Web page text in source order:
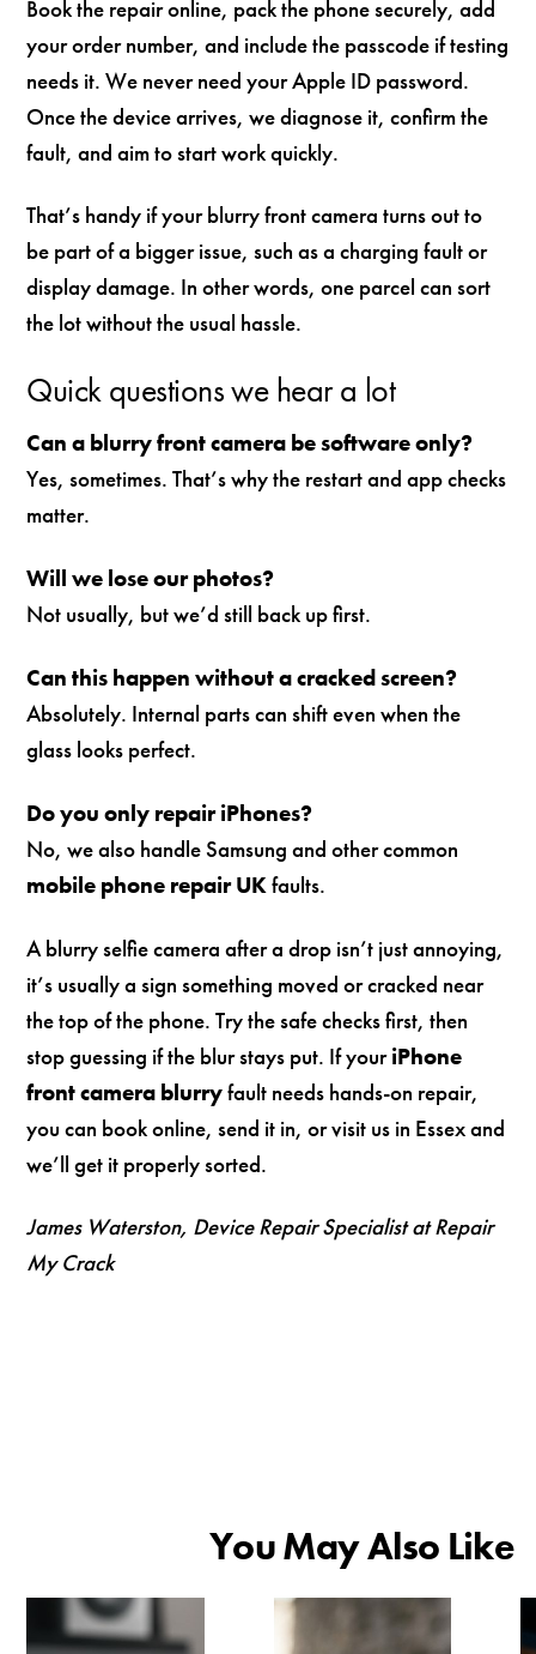
Book the repair online, pack the phone securely, add
your order number, and include the passcode if testing
needs it. We never need your Apple ID password.
Once the device arrives, we diagnose it, confirm the
fault, and aim to start work quickly.
That’s handy if your blurry front camera turns out to
be part of a bigger issue, such as a charging fault or
display damage. In other words, one parcel can sort
the lot without the usual hassle.
Quick questions we hear a lot
Can a blurry front camera be software only?
Yes, sometimes. That’s why the restart and app checks
matter.
Will we lose our photos?
Not usually, but we’d still back up first.
Can this happen without a cracked screen?
Absolutely. Internal parts can shift even when the
glass looks perfect.
Do you only repair iPhones?
No, we also handle Samsung and other common
mobile phone repair UKfaults.
A blurry selfie camera after a drop isn’t just annoying,
it’s usually a sign something moved or cracked near
the top of the phone. Try the safe checks first, then
stop guessing if the blur stays put. If youriPhone
front camera blurryfault needs hands-on repair,
you can book online, send it in, or visit us in Essex and
we’ll get it properly sorted.
James Waterston, Device Repair Specialist at Repair
My Crack
You May Also Like